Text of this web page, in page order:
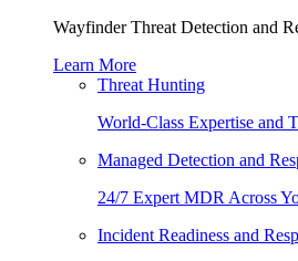
Wayfinder Threat Detection and
Learn More
Threat Hunting
World-Class Expertise and
Managed Detection and
24/7 Expert MDR Across
Incident Readiness and